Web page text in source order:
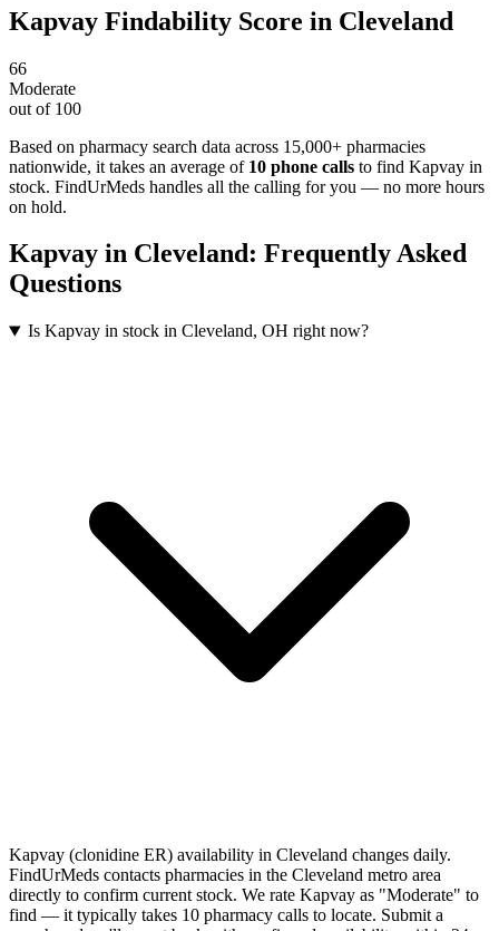
Kapvay Findability Score in Cleveland
66
Moderate
out of 100
Based on pharmacy search data across 15,000+ pharmacies
nationwide, it takes an average of 10 phone calls to find Kapvay in
stock. FindUrMeds handles all the calling for you — no more hours
on hold.
Kapvay in Cleveland: Frequently Asked
Questions
Is Kapvay in stock in Cleveland, OH right now?
Kapvay (clonidine ER) availability in Cleveland changes daily.
FindUrMeds contacts pharmacies in the Cleveland metro area
directly to confirm current stock. We rate Kapvay as "Moderate" to
find — it typically takes 10 pharmacy calls to locate. Submit a